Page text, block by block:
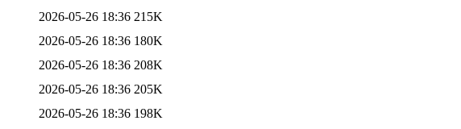
2026-05-26 18:36 215K
2026-05-26 18:36 180K
2026-05-26 18:36 208K
2026-05-26 18:36 205K
2026-05-26 18:36 198K